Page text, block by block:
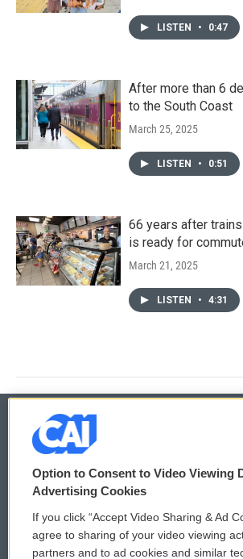
LISTEN • 0:47
After more than 6
to the South Coast
March 25, 2025
LISTEN • 0:51
66 years after
is ready for
March 21, 2025
LISTEN • 4:31
© 2026
Privacy and Terms
Comments Policy WCAI
Option to Consent to Video Viewing
Advertising Cookies
If you click “Accept Video Sharing & Ad
agree to sharing of your video viewing
partners and to ad cookies and similar